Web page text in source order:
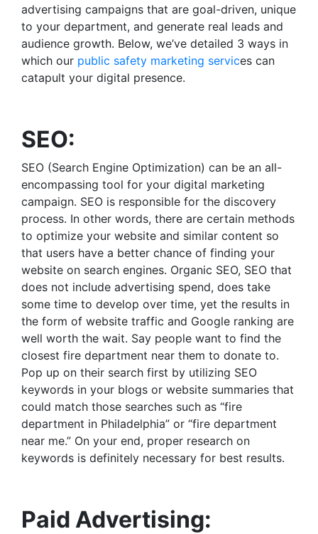
advertising campaigns that are goal-driven, unique
to your department, and generate real leads and
audience growth. Below, we’ve detailed 3 ways in
which our public safety marketing services can
catapult your digital presence.
SEO:
SEO (Search Engine Optimization) can be an all-
encompassing tool for your digital marketing
campaign. SEO is responsible for the discovery
process. In other words, there are certain methods
to optimize your website and similar content so
that users have a better chance of finding your
website on search engines. Organic SEO, SEO that
does not include advertising spend, does take
some time to develop over time, yet the results in
the form of website traffic and Google ranking are
well worth the wait. Say people want to find the
closest fire department near them to donate to.
Pop up on their search first by utilizing SEO
keywords in your blogs or website summaries that
could match those searches such as “fire
department in Philadelphia” or “fire department
near me.” On your end, proper research on
keywords is definitely necessary for best results.
Paid Advertising: